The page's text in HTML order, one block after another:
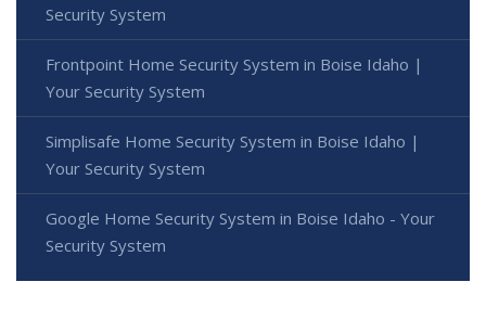
Security System
Frontpoint Home Security System in Boise Idaho |
Your Security System
Simplisafe Home Security System in Boise Idaho |
Your Security System
Google Home Security System in Boise Idaho - Your
Security System